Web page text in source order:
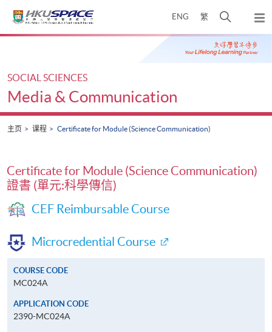
ENG 繁
开
搜
寻
弹
出
主
Main
SOCIAL SCIENCES
Media & Communication
主页 课程 Certificate for Module (Science Communication)
Certificate for Module (Science Communication)
證書 (單元:科學傳信)
CEF Reimbursable Course
Microcredential Course
COURSE CODE
MC024A
APPLICATION CODE
2390-MC024A